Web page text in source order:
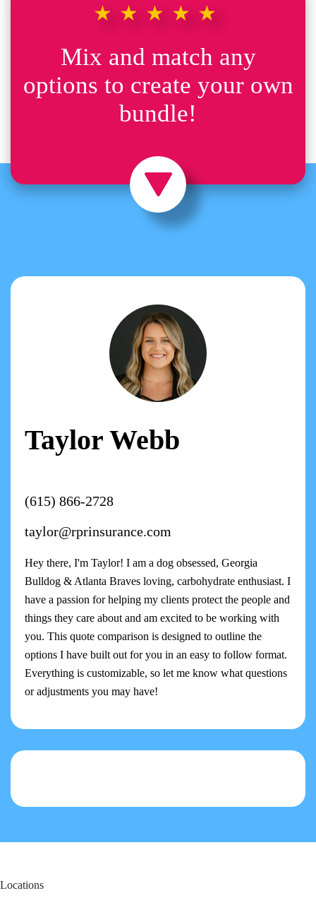
★★★★★
Mix and match any
options to create your own
bundle!
Taylor Webb
(615) 866-2728
taylor@rprinsurance.com
Hey there, I'm Taylor! I am a dog obsessed, Georgia
Bulldog & Atlanta Braves loving, carbohydrate enthusiast. I
have a passion for helping my clients protect the people and
things they care about and am excited to be working with
you. This quote comparison is designed to outline the
options I have built out for you in an easy to follow format.
Everything is customizable, so let me know what questions
or adjustments you may have!
Locations